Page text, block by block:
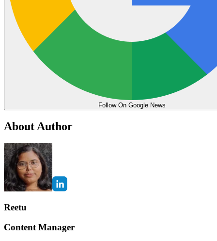
Follow On Google News
About Author
Reetu
Content Manager